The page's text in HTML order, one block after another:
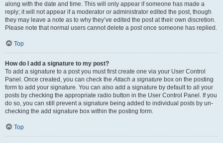
along with the date and time. This will only appear if someone has made a
reply; it will not appear if a moderator or administrator edited the post, though
they may leave a note as to why they’ve edited the post at their own discretion.
Please note that normal users cannot delete a post once someone has replied.
Top
How do I add a signature to my post?
To add a signature to a post you must first create one via your User Control
Panel. Once created, you can check theAttach a signature box on the posting
form to add your signature. You can also add a signature by default to all your
posts by checking the appropriate radio button in the User Control Panel. If you
do so, you can still prevent a signature being added to individual posts by un-
checking the add signature box within the posting form.
Top